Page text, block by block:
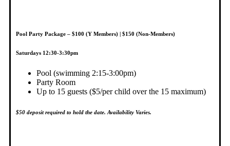
Pool Party Package – $100 (Y Members) | $150 (Non-Members)
Saturdays 12:30-3:30pm
Pool (swimming 2:15-3:00pm)
Party Room
Up to 15 guests ($5/per child over the 15 maximum)
$50 deposit required to hold the date. Availability Varies.